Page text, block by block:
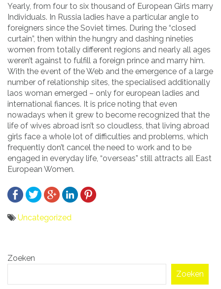
Yearly, from four to six thousand of European Girls marry
Individuals. In Russia ladies have a particular angle to
foreigners since the Soviet times. During the “closed
curtain”, then within the hungry and dashing nineties
women from totally different regions and nearly all ages
weren’t against to fulfill a foreign prince and marry him.
With the event of the Web and the emergence of a large
number of relationship sites, the specialised additionally
laos woman emerged – only for european ladies and
international fiances. It is price noting that even
nowadays when it grew to become recognized that the
life of wives abroad isn’t so cloudless, that living abroad
girls face a whole lot of difficulties and problems, which
frequently don’t cancel the need to work and to be
engaged in everyday life, “overseas” still attracts all East
European Women.
Uncategorized
navigatie
Zoeken
Zoeken